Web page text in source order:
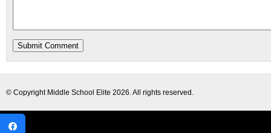
© Copyright Middle School Elite 2026. All rights reserved.